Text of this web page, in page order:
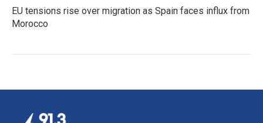
EU tensions rise over migration as Spain faces influx from
Morocco